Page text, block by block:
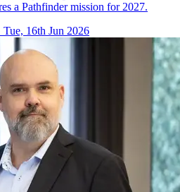
a Pathfinder mission for 2027.
Tue, 16th Jun 2026